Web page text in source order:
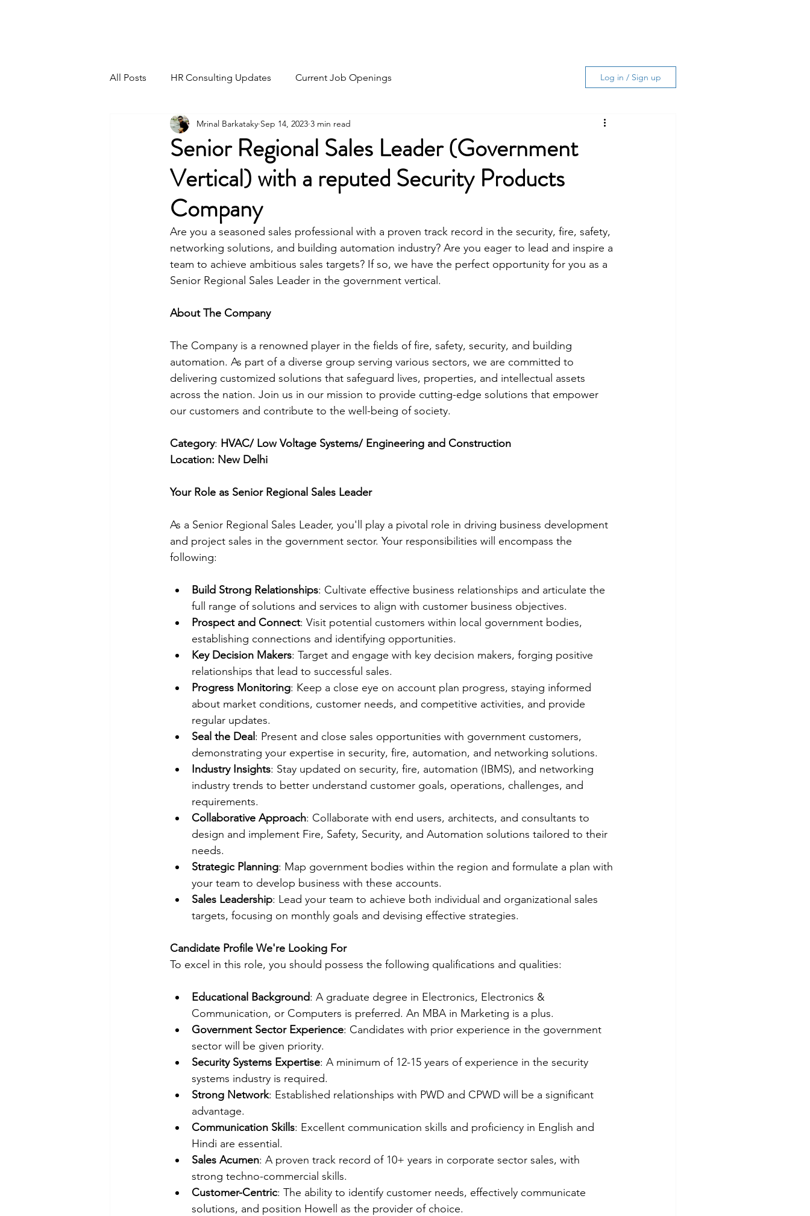
All Posts HR Consulting Updates Current Job Openings Log in / Sign up
Senior Regional Sales Leader (Government
Vertical) with a reputed Security Products
Company
Mrinal Barkataky Sep 14, 2023 3 min read
Are you a seasoned sales professional with a proven track record in the security, fire, safety,
networking solutions, and building automation industry? Are you eager to lead and inspire a
team to achieve ambitious sales targets? If so, we have the perfect opportunity for you as a
Senior Regional Sales Leader in the government vertical.
About The Company
The Company is a renowned player in the fields of fire, safety, security, and building
automation. As part of a diverse group serving various sectors, we are committed to
delivering customized solutions that safeguard lives, properties, and intellectual assets
across the nation. Join us in our mission to provide cutting-edge solutions that empower
our customers and contribute to the well-being of society.
Category: HVAC/ Low Voltage Systems/ Engineering and Construction
Location: New Delhi
Your Role as Senior Regional Sales Leader
As a Senior Regional Sales Leader, you'll play a pivotal role in driving business development
and project sales in the government sector. Your responsibilities will encompass the
following:
Build Strong Relationships: Cultivate effective business relationships and articulate the
full range of solutions and services to align with customer business objectives.
Prospect and Connect: Visit potential customers within local government bodies,
establishing connections and identifying opportunities.
Key Decision Makers: Target and engage with key decision makers, forging positive
relationships that lead to successful sales.
Progress Monitoring: Keep a close eye on account plan progress, staying informed
about market conditions, customer needs, and competitive activities, and provide
regular updates.
Seal the Deal : Present and close sales opportunities with government customers,
demonstrating your expertise in security, fire, automation, and networking solutions.
Industry Insights: Stay updated on security, fire, automation (IBMS), and networking
industry trends to better understand customer goals, operations, challenges, and
requirements.
Collaborative Approach: Collaborate with end users, architects, and consultants to
design and implement Fire, Safety, Security, and Automation solutions tailored to their
needs.
Strategic Planning: Map government bodies within the region and formulate a plan with
your team to develop business with these accounts.
Sales Leadership: Lead your team to achieve both individual and organizational sales
targets, focusing on monthly goals and devising effective strategies.
Candidate Profile We're Looking For
To excel in this role, you should possess the following qualifications and qualities:
Educational Background: A graduate degree in Electronics, Electronics &
Communication, or Computers is preferred. An MBA in Marketing is a plus.
Government Sector Experience: Candidates with prior experience in the government
sector will be given priority.
Security Systems Expertise: A minimum of 12-15 years of experience in the security
systems industry is required.
Strong Network: Established relationships with PWD and CPWD will be a significant
advantage.
Communication Skills: Excellent communication skills and proficiency in English and
Hindi are essential.
Sales Acumen: A proven track record of 10+ years in corporate sector sales, with
strong techno-commercial skills.
Customer-Centric: The ability to identify customer needs, effectively communicate
solutions, and position Howell as the provider of choice.